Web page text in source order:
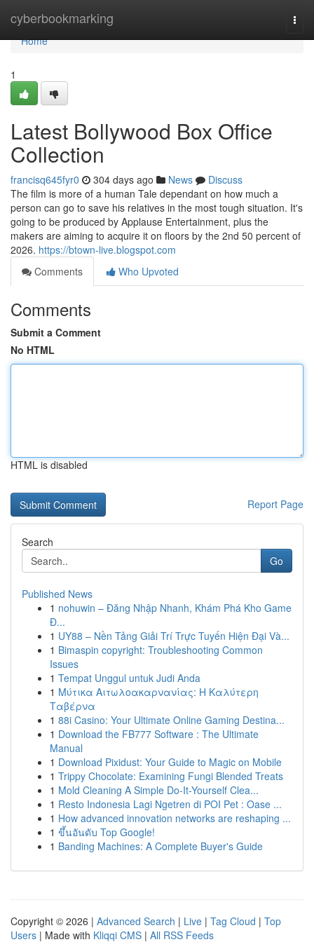
cyberbookmarking
Home
Home
1
Latest Bollywood Box Office
Collection
francisq645fyr0 304 days ago News
Discuss
The film is more of a human Tale dependant on how much a
person can go to save his relatives in the most tough situation. It's
going to be produced by Applause Entertainment, plus the
makers are aiming to acquire it on floors by the 2nd 50 percent of
2026. https://btown-live.blogspot.com
Comments
Who Upvoted
Comments
Submit a Comment
No HTML
HTML is disabled
Report Page
Search
Go
Published News
1 nohuwin – Đăng Nhập Nhanh, Khám Phá Kho Game
Đ...
1 UY88 – Nền Tảng Giải Trí Trực Tuyến Hiện Đại Và...
1 Bimaspin copyright: Troubleshooting Common
Issues
1 Tempat Unggul untuk Judi Anda
1 Μύτικα Αιτωλοακαρνανίας: Η Καλύτερη
Ταβέρνα
1 88i Casino: Your Ultimate Online Gaming Destina...
1 Download the FB777 Software : The Ultimate
Manual
1 Download Pixidust: Your Guide to Magic on Mobile
1 Trippy Chocolate: Examining Fungi Blended Treats
1 Mold Cleaning A Simple Do-It-Yourself Clea...
1 Resto Indonesia Lagi Ngetren di POI Pet : Oase ...
1 How advanced innovation networks are reshaping ...
1 ขึ้นอันดับ Top Google!
1 Banding Machines: A Complete Buyer's Guide
Copyright © 2026 | Advanced Search | Live | Tag Cloud | Top
Users | Made with Kliqqi CMS | All RSS Feeds